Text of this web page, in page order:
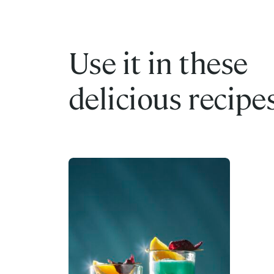
Use it in these
delicious